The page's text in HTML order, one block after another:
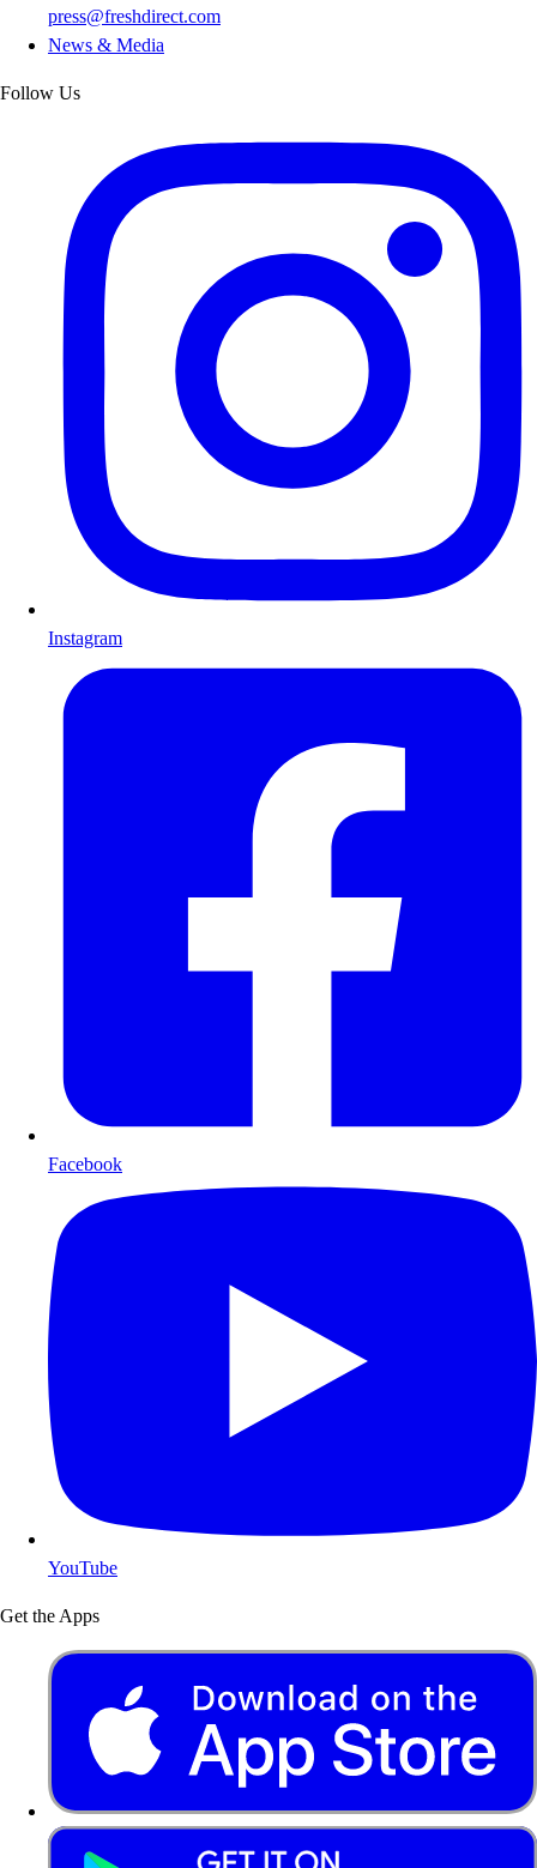
press@freshdirect.com
News & Media
Follow Us
Instagram
Facebook
YouTube
Get the Apps